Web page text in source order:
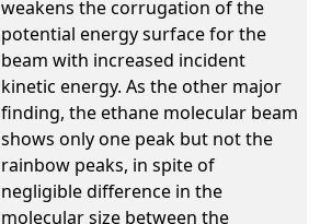
weakens the corrugation of the
potential energy surface for the
beam with increased incident
kinetic energy. As the other major
finding, the ethane molecular beam
shows only one peak but not the
rainbow peaks, in spite of
negligible difference in the
molecular size between the